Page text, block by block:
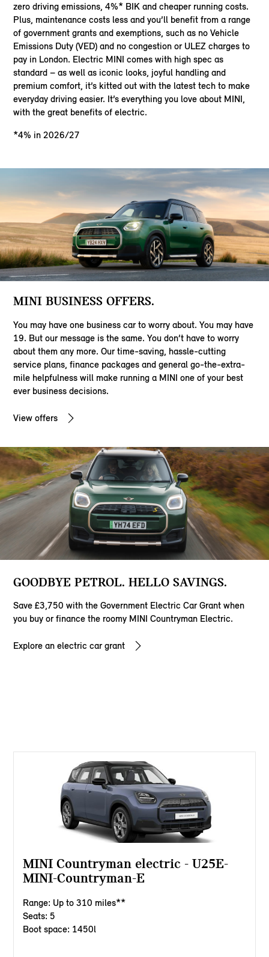
zero driving emissions, 4%* BIK and cheaper running costs.
Plus, maintenance costs less and you’ll benefit from a range
of government grants and exemptions, such as no Vehicle
Emissions Duty (VED) and no congestion or ULEZ charges to
pay in London. Electric MINI comes with high spec as
standard – as well as iconic looks, joyful handling and
premium comfort, it’s kitted out with the latest tech to make
everyday driving easier. It’s everything you love about MINI,
with the great benefits of electric.
*4% in 2026/27
MINI BUSINESS OFFERS.
You may have one business car to worry about. You may have
19. But our message is the same. You don’t have to worry
about them any more. Our time-saving, hassle-cutting
service plans, finance packages and general go-the-extra-
mile helpfulness will make running a MINI one of your best
ever business decisions.
View offers
GOODBYE PETROL. HELLO SAVINGS.
Save £3,750 with the Government Electric Car Grant when
you buy or finance the roomy MINI Countryman Electric.
Explore an electric car grant
MINI Countryman electric - U25E-
MINI-Countryman-E
Range: Up to 310 miles**
Seats: 5
Boot space: 1450l